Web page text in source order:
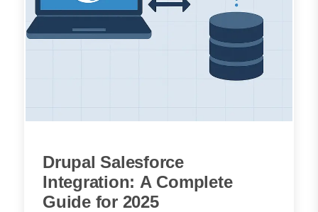
Drupal Salesforce
Integration: A Complete
Guide for 2025